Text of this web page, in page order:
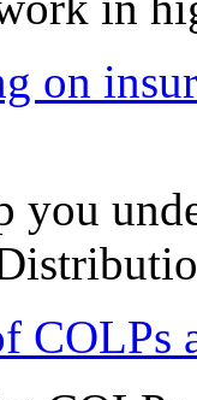
on
you
COLPs